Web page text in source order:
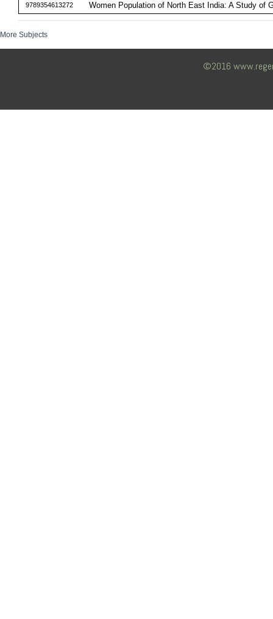
9789354613272 Women Population of North East India: A Study of
More Subjects
©2016